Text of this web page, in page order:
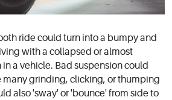
ride could turn into a bumpy and
with a collapsed or almost
a vehicle. Bad suspension could
many grinding, clicking, or thumping
also 'sway' or 'bounce' from side to